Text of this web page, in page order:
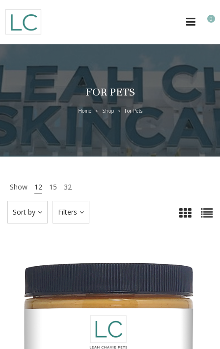
0
FOR PETS
Home > Shop > For Pets
Show 12 15 32
Filters
Sort by